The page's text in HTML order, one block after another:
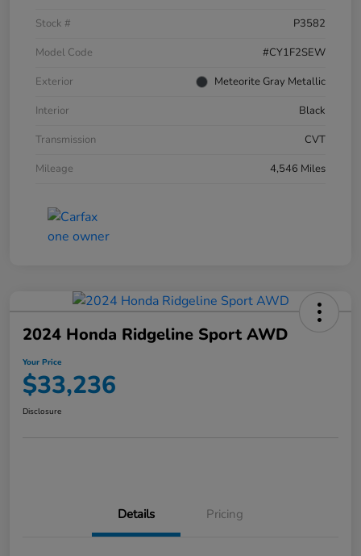
Stock #
P3582
Model Code
#CY1F2SEW
Exterior
Meteorite Gray Metallic
Interior
Black
Transmission
CVT
Mileage
4,546 Miles
2024 Honda Ridgeline Sport AWD
Your Price
$33,236
Disclosure
Details Pricing